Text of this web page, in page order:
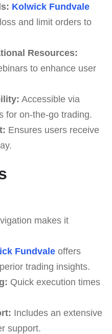
Kolwick Fundvale
and limit orders to
Resources:
to enhance user
Accessible via
for on-the-go trading.
Ensures users receive
makes it
Fundvaleoffers
trading insights.
Quick execution times
Includes an extensive
support.